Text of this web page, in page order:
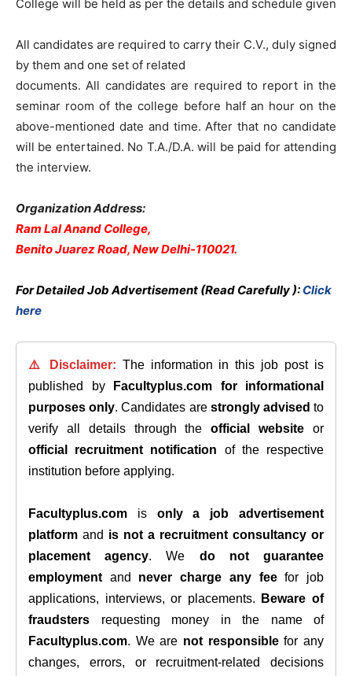
College will be held as per the details and schedule given
All candidates are required to carry their C.V., duly signed
by them and one set of related
documents. All candidates are required to report in the
seminar room of the college before half an hour on the
above-mentioned date and time. After that no candidate
will be entertained. No T.A./D.A. will be paid for attending
the interview.
Organization Address:
Ram Lal Anand College,
Benito Juarez Road, New Delhi-110021.
For Detailed Job Advertisement (Read Carefully ): Click
here
⚠️ Disclaimer: The information in this job post is
published by
Facultyplus.com
for informational
purposes only. Candidates are strongly advised to
verify all details through theofficial website or
official recruitment notification of the respective
institution before applying.
Facultyplus.com is only a job advertisement
platform and is not a recruitment consultancy or
placement agency. We do not guarantee
employment and never charge any feefor job
applications, interviews, or placements.
Beware of
fraudsters requesting money in the name of
Facultyplus.com. We are not responsiblefor any
changes, errors, or recruitment-related decisions